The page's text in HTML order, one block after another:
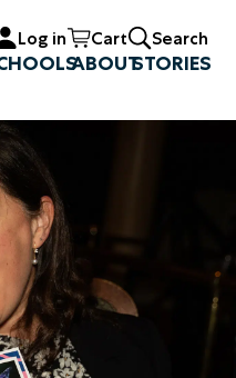
Log in Cart Search
ABOUTSTORIES